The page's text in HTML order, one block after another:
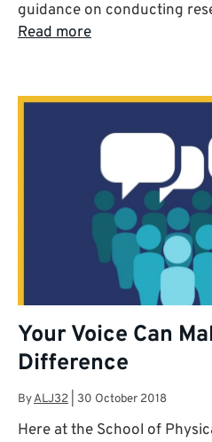
guidance on conducting
Read more
Your Voice Can
Difference
ByALJ32 30 October 2018
Here at the School of